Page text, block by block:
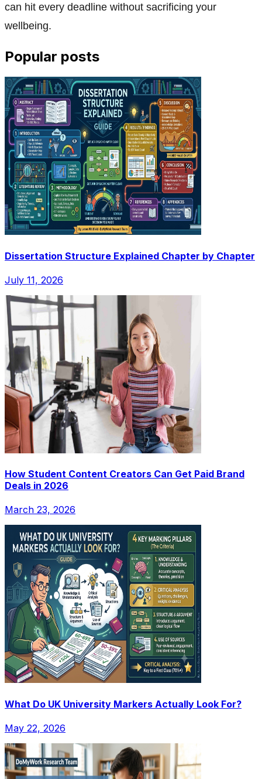
can hit every deadline without sacrificing your
wellbeing.
Popular posts
Dissertation Structure Explained Chapter by Chapter
July 11, 2026
How Student Content Creators Can Get Paid Brand
Deals in 2026
March 23, 2026
What Do UK University Markers Actually Look For?
May 22, 2026